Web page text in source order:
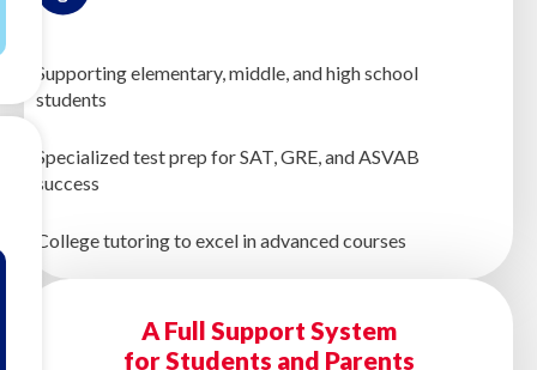
Supporting elementary, middle, and high school
students
Specialized test prep for SAT, GRE, and ASVAB
success
College tutoring to excel in advanced courses
A Full Support System
for Students and Parents